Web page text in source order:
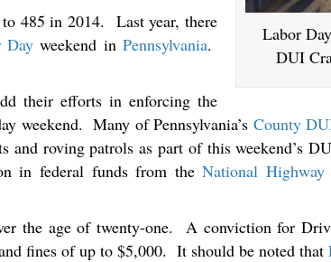
Labor
DUI
485 in 2014. Last year, there
Day weekend inPennsylvania.
their efforts in enforcing the
weekend. Many of Pennsylvania’s County
roving patrols as part of this weekend’s
in federal funds from theNational
the age of twenty-one. A conviction for
fines of up to $5,000. It should be noted that